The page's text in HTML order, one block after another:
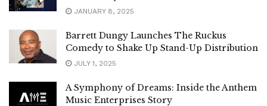
JANUARY 8, 2025
Barrett Dungy Launches The Ruckus
Comedy to Shake Up Stand-Up Distribution
JULY 1, 2025
A Symphony of Dreams: Inside the Anthem
Music Enterprises Story